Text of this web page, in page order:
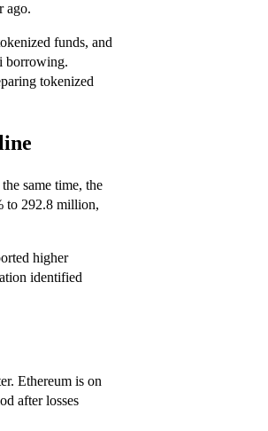
ago.
funds, and
borrowing.
tokenized
same time, the
to 292.8 million,
higher
identified
Ethereum is on
after losses